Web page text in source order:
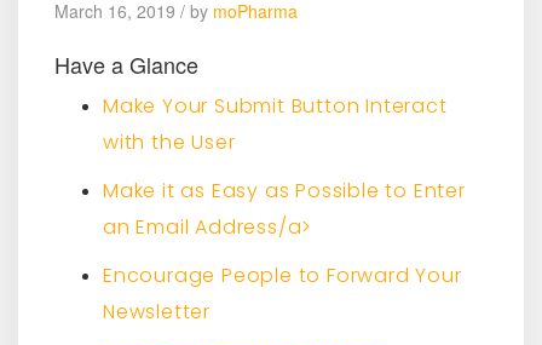
March 16, 2019 / by moPharma
Have a Glance
Make Your Submit Button Interact
with the User
Make it as Easy as Possible to Enter
an Email Address/a>
Encourage People to Forward Your
Newsletter